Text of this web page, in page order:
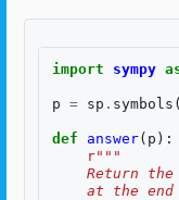
import sympy
p = sp . symbols (
def answer( p ):
r"""
Return the
at the end